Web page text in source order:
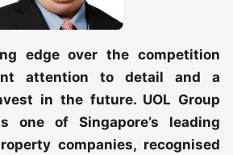
edge over the competition
attention to detail and a
in the future. UOL Group
one of Singapore’s leading
companies, recognised